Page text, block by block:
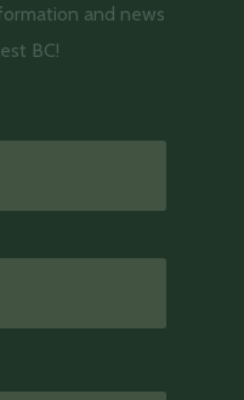
and news
BC!